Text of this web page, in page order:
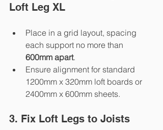
Loft Leg XL
Place in a grid layout, spacing
each support no more than
600mm apart.
Ensure alignment for standard
1200mm x 320mm loft boards or
2400mm x 600mm sheets.
3. Fix Loft Legs to Joists